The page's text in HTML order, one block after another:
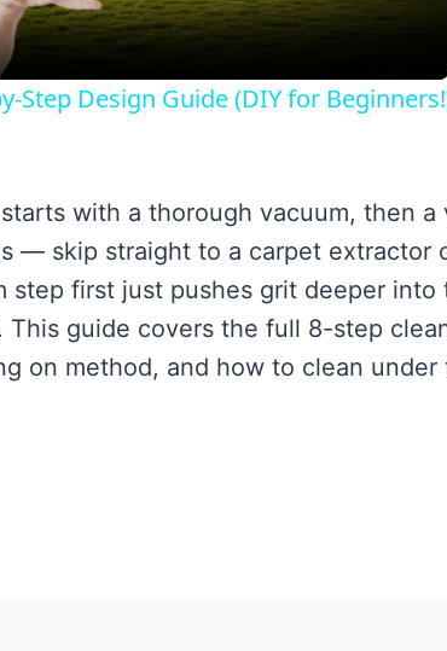
Step Design Guide (DIY for
with a thorough vacuum, then a
— skip straight to a carpet extractor
step first just pushes grit deeper into
This guide covers the full 8-step
on method, and how to clean